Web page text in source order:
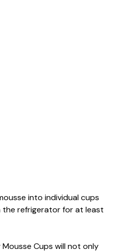
into individual cups
the refrigerator for at least
Cups will not only